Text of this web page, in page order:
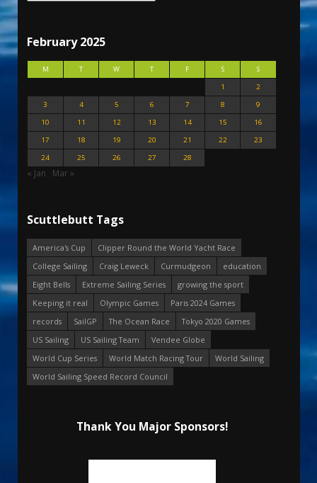
February 2025
M T W T F S
S
1
2
3
4 5 6 7 8
9
10
11 12 13 14 15
16
17
18 19 20 21 22
23
24
25 26 27 28
« Jan Mar »
Scuttlebutt Tags
America's Cup
Clipper Round the World Yacht Race
College Sailing
Craig Leweck Curmudgeon
education
Eight Bells
Extreme Sailing Series
growing the sport
Keeping it real
Olympic Games
Paris 2024 Games
records
SailGP The Ocean Race
Tokyo 2020 Games
US Sailing
US Sailing Team
Vendee Globe
World Cup Series
World Match Racing Tour
World Sailing
World Sailing Speed Record Council
Thank You Major Sponsors!